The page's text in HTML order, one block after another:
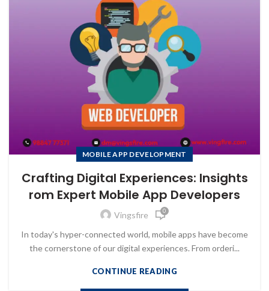
MOBILE APP DEVELOPMENT
Crafting Digital Experiences: Insights
rom Expert Mobile App Developers
Vingsfire 0
In today's hyper-connected world, mobile apps have become
the cornerstone of our digital experiences. From orderi...
CONTINUE READING